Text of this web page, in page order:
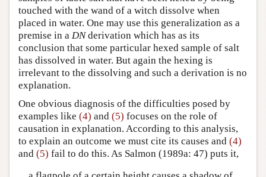
touched with the wand of a witch dissolve when
placed in water. One may use this generalization as a
premise in a DNderivation which has as its
conclusion that some particular hexed sample of salt
has dissolved in water. But again the hexing is
irrelevant to the dissolving and such a derivation is no
explanation.
One obvious diagnosis of the difficulties posed by
examples like (4) and (5) focuses on the role of
causation in explanation. According to this analysis,
to explain an outcome we must cite its causes and (4)
and (5) fail to do this. As Salmon (1989a: 47) puts it,